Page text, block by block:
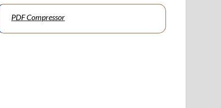
PDF Compressor